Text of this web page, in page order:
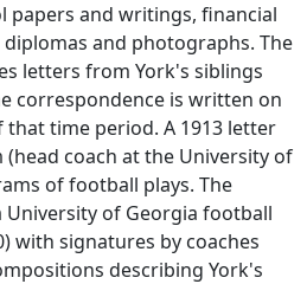
papers and writings, financial
and photographs. The
letters from York's siblings
correspondence is written on
time period. A 1913 letter
(head coach at the University of
of football plays. The
University of Georgia football
with signatures by coaches
describing York's